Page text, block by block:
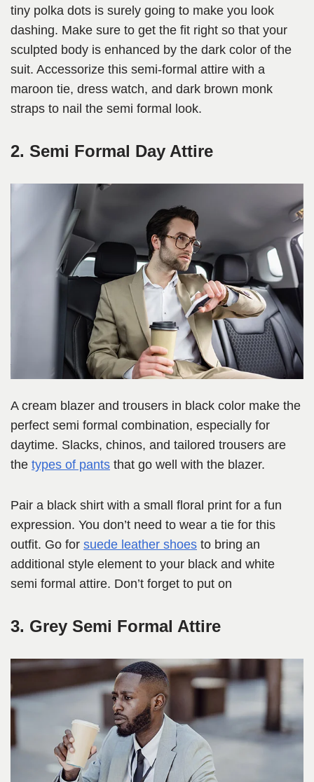
tiny polka dots is surely going to make you look
dashing. Make sure to get the fit right so that your
sculpted body is enhanced by the dark color of the
suit. Accessorize this semi-formal attire with a
maroon tie, dress watch, and dark brown monk
straps to nail the semi formal look.
2. Semi Formal Day Attire
A cream blazer and trousers in black color make the
perfect semi formal combination, especially for
daytime. Slacks, chinos, and tailored trousers are
the types of pants that go well with the blazer.
Pair a black shirt with a small floral print for a fun
expression. You don’t need to wear a tie for this
outfit. Go for suede leather shoes to bring an
additional style element to your black and white
semi formal attire. Don’t forget to put on
3. Grey Semi Formal Attire